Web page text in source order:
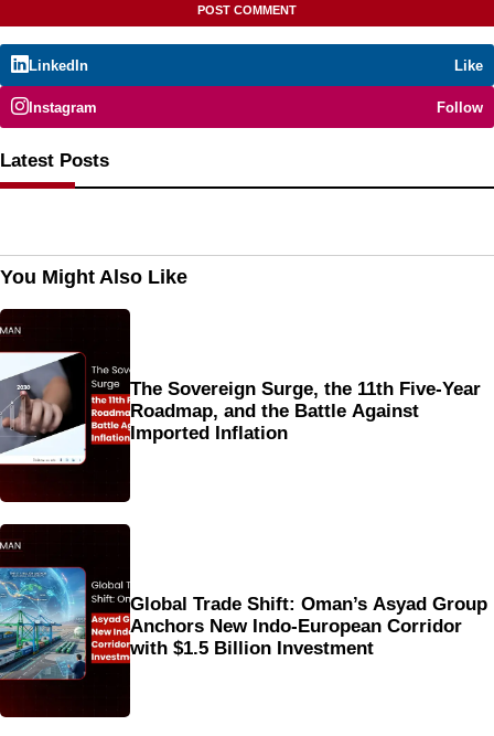
LinkedIn Like
Instagram Follow
Latest Posts
You Might Also Like
The Sovereign Surge, the 11th Five-Year
Roadmap, and the Battle Against
Imported Inflation
Global Trade Shift: Oman’s Asyad Group
Anchors New Indo-European Corridor
with $1.5 Billion Investment